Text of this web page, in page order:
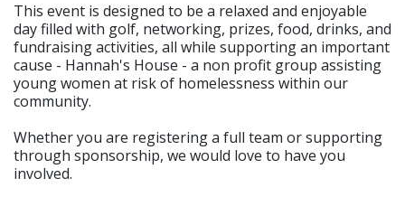
This event is designed to be a relaxed and enjoyable
day filled with golf, networking, prizes, food, drinks, and
fundraising activities, all while supporting an important
cause - Hannah's House - a non profit group assisting
young women at risk of homelessness within our
community.
Whether you are registering a full team or supporting
through sponsorship, we would love to have you
involved.